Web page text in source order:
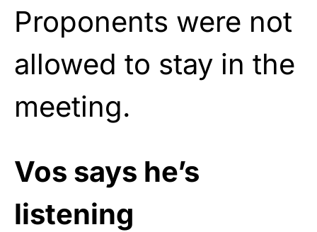
Proponents were not
allowed to stay in the
meeting.
Vos says he’s
listening